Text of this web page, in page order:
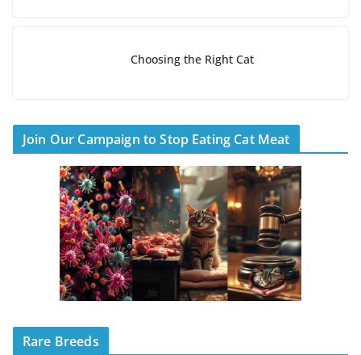
Choosing the Right Cat
Join Our Campaign to Stop Eating Cat Meat
Rare Breeds